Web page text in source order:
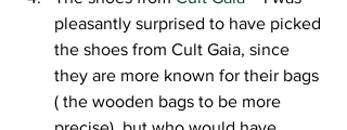
pleasantly surprised to have picked
the shoes from Cult Gaia, since
they are more known for their bags
( the wooden bags to be more